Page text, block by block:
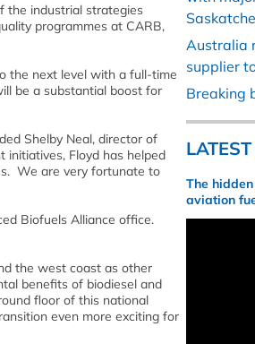
the industrial strategies
programmes at CARB,
the next level with a full-time
be a substantial boost for
Shelby Neal, director of
initiatives, Floyd has helped
We are very fortunate to
Biofuels Alliance office.
the west coast as other
benefits of biodiesel and
floor of this national
even more exciting for
Australia
supplier
Breaking
The
aviation